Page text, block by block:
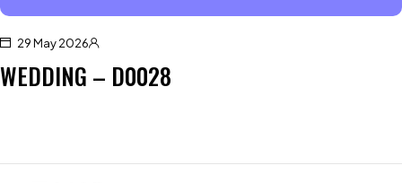
29 May 2026
WEDDING – D0028